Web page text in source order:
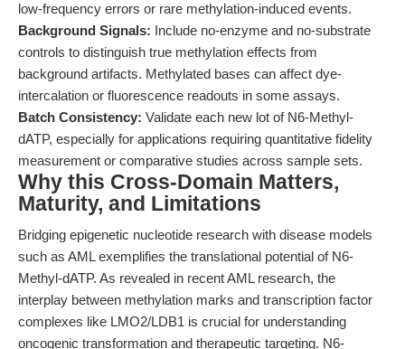
low-frequency errors or rare methylation-induced events.
Background Signals: Include no-enzyme and no-substrate
controls to distinguish true methylation effects from
background artifacts. Methylated bases can affect dye-
intercalation or fluorescence readouts in some assays.
Batch Consistency: Validate each new lot of N6-Methyl-
dATP, especially for applications requiring quantitative fidelity
measurement or comparative studies across sample sets.
Why this Cross-Domain Matters,
Maturity, and Limitations
Bridging epigenetic nucleotide research with disease models
such as AML exemplifies the translational potential of N6-
Methyl-dATP. As revealed in recent AML research, the
interplay between methylation marks and transcription factor
complexes like LMO2/LDB1 is crucial for understanding
oncogenic transformation and therapeutic targeting. N6-